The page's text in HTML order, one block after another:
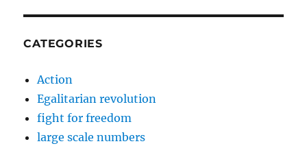
CATEGORIES
Action
Egalitarian revolution
fight for freedom
large scale numbers